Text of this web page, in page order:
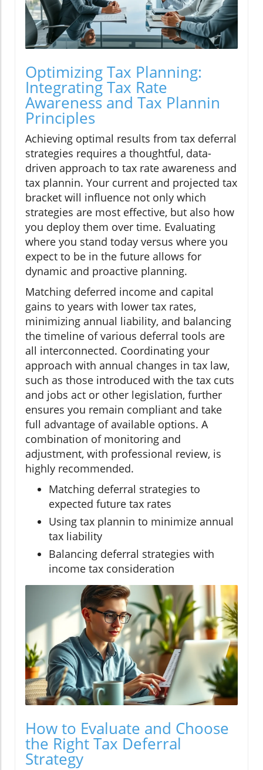
Optimizing Tax Planning:
Integrating Tax Rate
Awareness and Tax Plannin
Principles
Achieving optimal results from tax deferral
strategies requires a thoughtful, data-
driven approach to tax rate awareness and
tax plannin. Your current and projected tax
bracket will influence not only which
strategies are most effective, but also how
you deploy them over time. Evaluating
where you stand today versus where you
expect to be in the future allows for
dynamic and proactive planning.
Matching deferred income and capital
gains to years with lower tax rates,
minimizing annual liability, and balancing
the timeline of various deferral tools are
all interconnected. Coordinating your
approach with annual changes in tax law,
such as those introduced with the tax cuts
and jobs act or other legislation, further
ensures you remain compliant and take
full advantage of available options. A
combination of monitoring and
adjustment, with professional review, is
highly recommended.
Matching deferral strategies to
expected future tax rates
Using tax plannin to minimize annual
tax liability
Balancing deferral strategies with
income tax consideration
How to Evaluate and Choose
the Right Tax Deferral
Strategy